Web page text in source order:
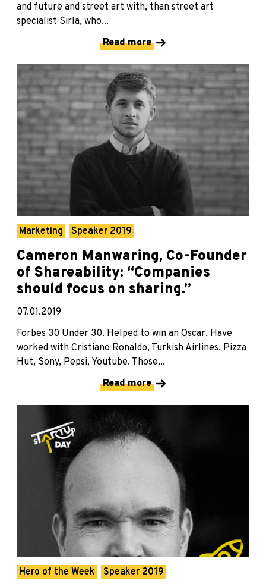
and future and street art with, than street art
specialist Sirla, who...
Read more
Marketing Speaker 2019
Cameron Manwaring, Co-Founder
of Shareability: “Companies
should focus on sharing.”
07.01.2019
Forbes 30 Under 30. Helped to win an Oscar. Have
worked with Cristiano Ronaldo, Turkish Airlines, Pizza
Hut, Sony, Pepsi, Youtube. Those...
Read more
Hero of the Week Speaker 2019